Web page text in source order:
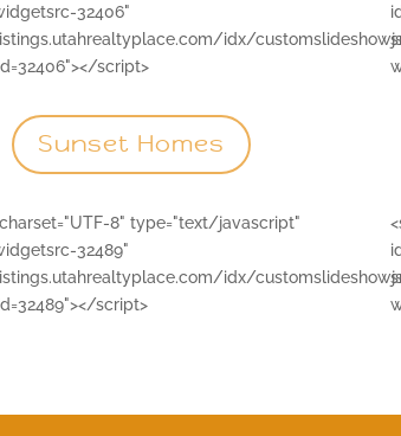
32406"
idx/
script>
Sunset Homes
8" type="text/javascript"
32489"
idx/
script>